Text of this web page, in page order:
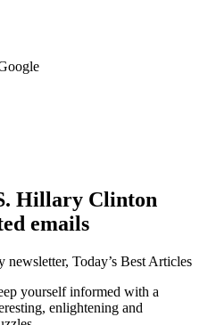
Hillary Clinton
emails
newsletter, Today’s Best Articles
yourself informed with a
enlightening and